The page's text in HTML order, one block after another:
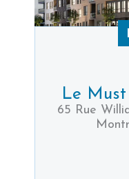
Le
65 Rue